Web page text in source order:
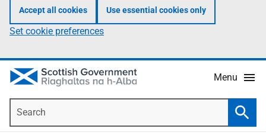
Accept all cookies Use essential cookies only
Set cookie preferences
Menu